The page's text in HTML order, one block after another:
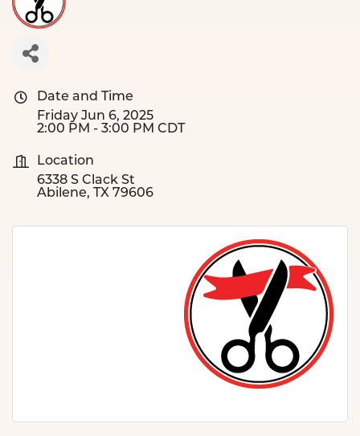
Date and Time
Friday Jun 6, 2025
2:00 PM - 3:00 PM CDT
Location
6338 S Clack St
Abilene, TX 79606